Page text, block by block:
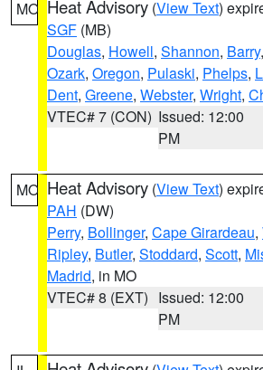
MO Heat Advisory (View Text)
SGF (MB)
Douglas, Howell, Shannon, Barry,
Ozark, Oregon, Pulaski, Phelps,
Dent, Greene, Webster, Wright,
VTEC# 7 (CON) Issued: 12:00
PM
MO Heat Advisory (View Text)
PAH (DW)
Perry, Bollinger, Cape Girardeau,
Ripley, Butler, Stoddard, Scott,
Madrid, in MO
VTEC# 8 (EXT) Issued: 12:00
PM